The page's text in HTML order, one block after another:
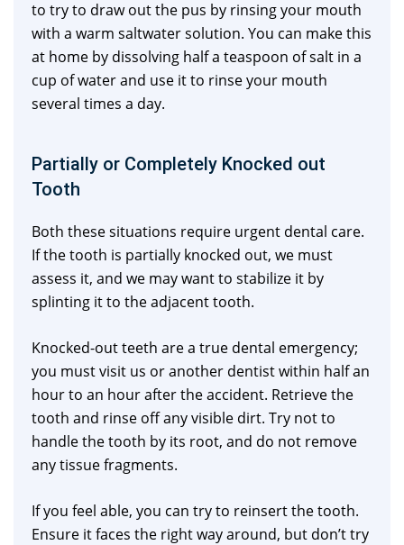
to try to draw out the pus by rinsing your mouth
with a warm saltwater solution. You can make this
at home by dissolving half a teaspoon of salt in a
cup of water and use it to rinse your mouth
several times a day.
Partially or Completely Knocked out
Tooth
Both these situations require urgent dental care.
If the tooth is partially knocked out, we must
assess it, and we may want to stabilize it by
splinting it to the adjacent tooth.
Knocked-out teeth are a true dental emergency;
you must visit us or another dentist within half an
hour to an hour after the accident. Retrieve the
tooth and rinse off any visible dirt. Try not to
handle the tooth by its root, and do not remove
any tissue fragments.
If you feel able, you can try to reinsert the tooth.
Ensure it faces the right way around, but don’t try